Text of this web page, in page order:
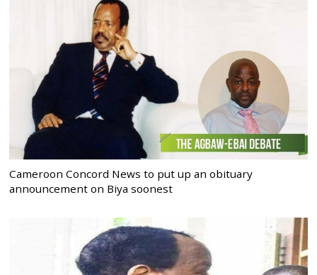
Cameroon Concord News to put up an obituary
announcement on Biya soonest